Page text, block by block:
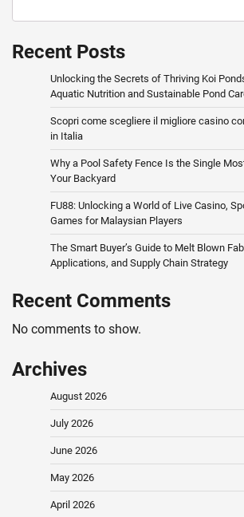
Recent Posts
Unlocking the Secrets of Thriving Koi
Aquatic Nutrition and Sustainable Pond
Scopri come scegliere il migliore casino
in Italia
Why a Pool Safety Fence Is the Single
Your Backyard
FU88: Unlocking a World of Live Casino,
Games for Malaysian Players
The Smart Buyer’s Guide to Melt Blown
Applications, and Supply Chain Strategy
Recent Comments
No comments to show.
Archives
August 2026
July 2026
June 2026
May 2026
April 2026